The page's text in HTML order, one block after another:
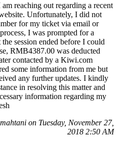
reaching out regarding a recent
Unfortunately, I did not
for my ticket via email or
I was prompted for a
session ended before I could
RMB4387.00 was deducted
contacted by a Kiwi.com
some information from me but
any further updates. I kindly
in resolving this matter and
information regarding my
on Tuesday, November 27,
2018 2:50 AM